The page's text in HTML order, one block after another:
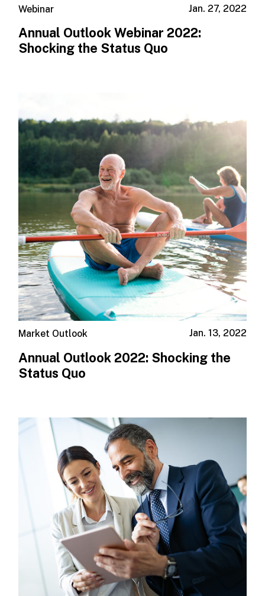
Jan. 27, 2022
Webinar
Annual Outlook Webinar 2022:
Shocking the Status Quo
Jan. 13, 2022
Market Outlook
Annual Outlook 2022: Shocking the
Status Quo